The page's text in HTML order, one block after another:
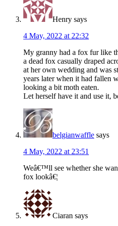
Henry says
4 May, 2022 at 22:32
My granny had a fox fur like
a dead fox casually draped
at her own wedding and was
years later when it had fallen
looking a bit moth eaten.
Let herself have it and use it,
belgianwaffle says
4 May, 2022 at 23:51
Weâ€™ll see whether she
fox lookâ€¦
Ciaran says